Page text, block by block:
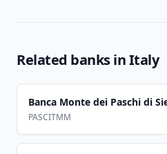
Related banks inItaly
Banca Monte dei Paschi di
PASCITMM